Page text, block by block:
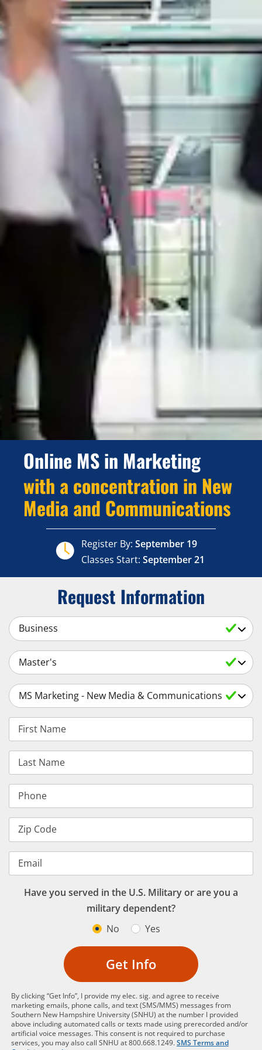
Online MS in Marketing
with a concentration in New
Media and Communications
Register By: September 19
Classes Start: September 21
Request Information
Select a Subject
Select an Academic Level
Select a Degree
First Name
Last Name
Phone
Zip Code
Email
Have you served in the U.S. Military or are you a
military dependent?
No
Yes
Get Info
By clicking “Get Info”, I provide my elec. sig. and agree to receive
marketing emails, phone calls, and text (SMS/MMS) messages from
Southern New Hampshire University (SNHU) at the number I provided
above including automated calls or texts made using prerecorded and/or
artificial voice messages. This consent is not required to purchase
services, you may also call SNHU at 800.668.1249.SMS Terms and